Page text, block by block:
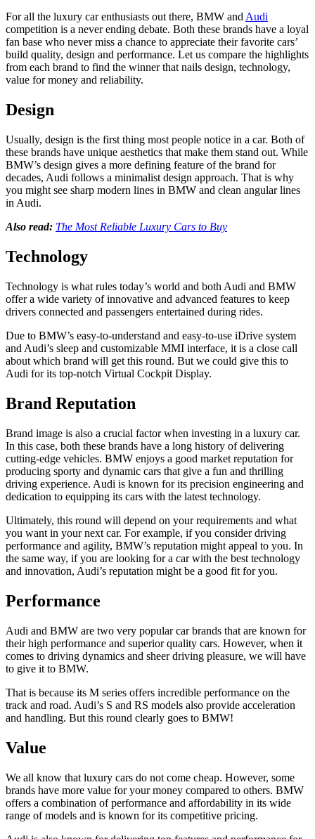
For all the luxury car enthusiasts out there, BMW andAudi
competition is a never ending debate. Both these brands have a loyal
fan base who never miss a chance to appreciate their favorite cars’
build quality, design and performance. Let us compare the highlights
from each brand to find the winner that nails design, technology,
value for money and reliability.
Design
Usually, design is the first thing most people notice in a car. Both of
these brands have unique aesthetics that make them stand out. While
BMW’s design gives a more defining feature of the brand for
decades, Audi follows a minimalist design approach. That is why
you might see sharp modern lines in BMW and clean angular lines
in Audi.
Also read: The Most Reliable Luxury Cars to Buy
Technology
Technology is what rules today’s world and both Audi and BMW
offer a wide variety of innovative and advanced features to keep
drivers connected and passengers entertained during rides.
Due to BMW’s easy-to-understand and easy-to-use iDrive system
and Audi’s sleep and customizable MMI interface, it is a close call
about which brand will get this round. But we could give this to
Audi for its top-notch Virtual Cockpit Display.
Brand Reputation
Brand image is also a crucial factor when investing in a luxury car.
In this case, both these brands have a long history of delivering
cutting-edge vehicles. BMW enjoys a good market reputation for
producing sporty and dynamic cars that give a fun and thrilling
driving experience. Audi is known for its precision engineering and
dedication to equipping its cars with the latest technology.
Ultimately, this round will depend on your requirements and what
you want in your next car. For example, if you consider driving
performance and agility, BMW’s reputation might appeal to you. In
the same way, if you are looking for a car with the best technology
and innovation, Audi’s reputation might be a good fit for you.
Performance
Audi and BMW are two very popular car brands that are known for
their high performance and superior quality cars. However, when it
comes to driving dynamics and sheer driving pleasure, we will have
to give it to BMW.
That is because its M series offers incredible performance on the
track and road. Audi’s S and RS models also provide acceleration
and handling. But this round clearly goes to BMW!
Value
We all know that luxury cars do not come cheap. However, some
brands have more value for your money compared to others. BMW
offers a combination of performance and affordability in its wide
range of models and is known for its competitive pricing.